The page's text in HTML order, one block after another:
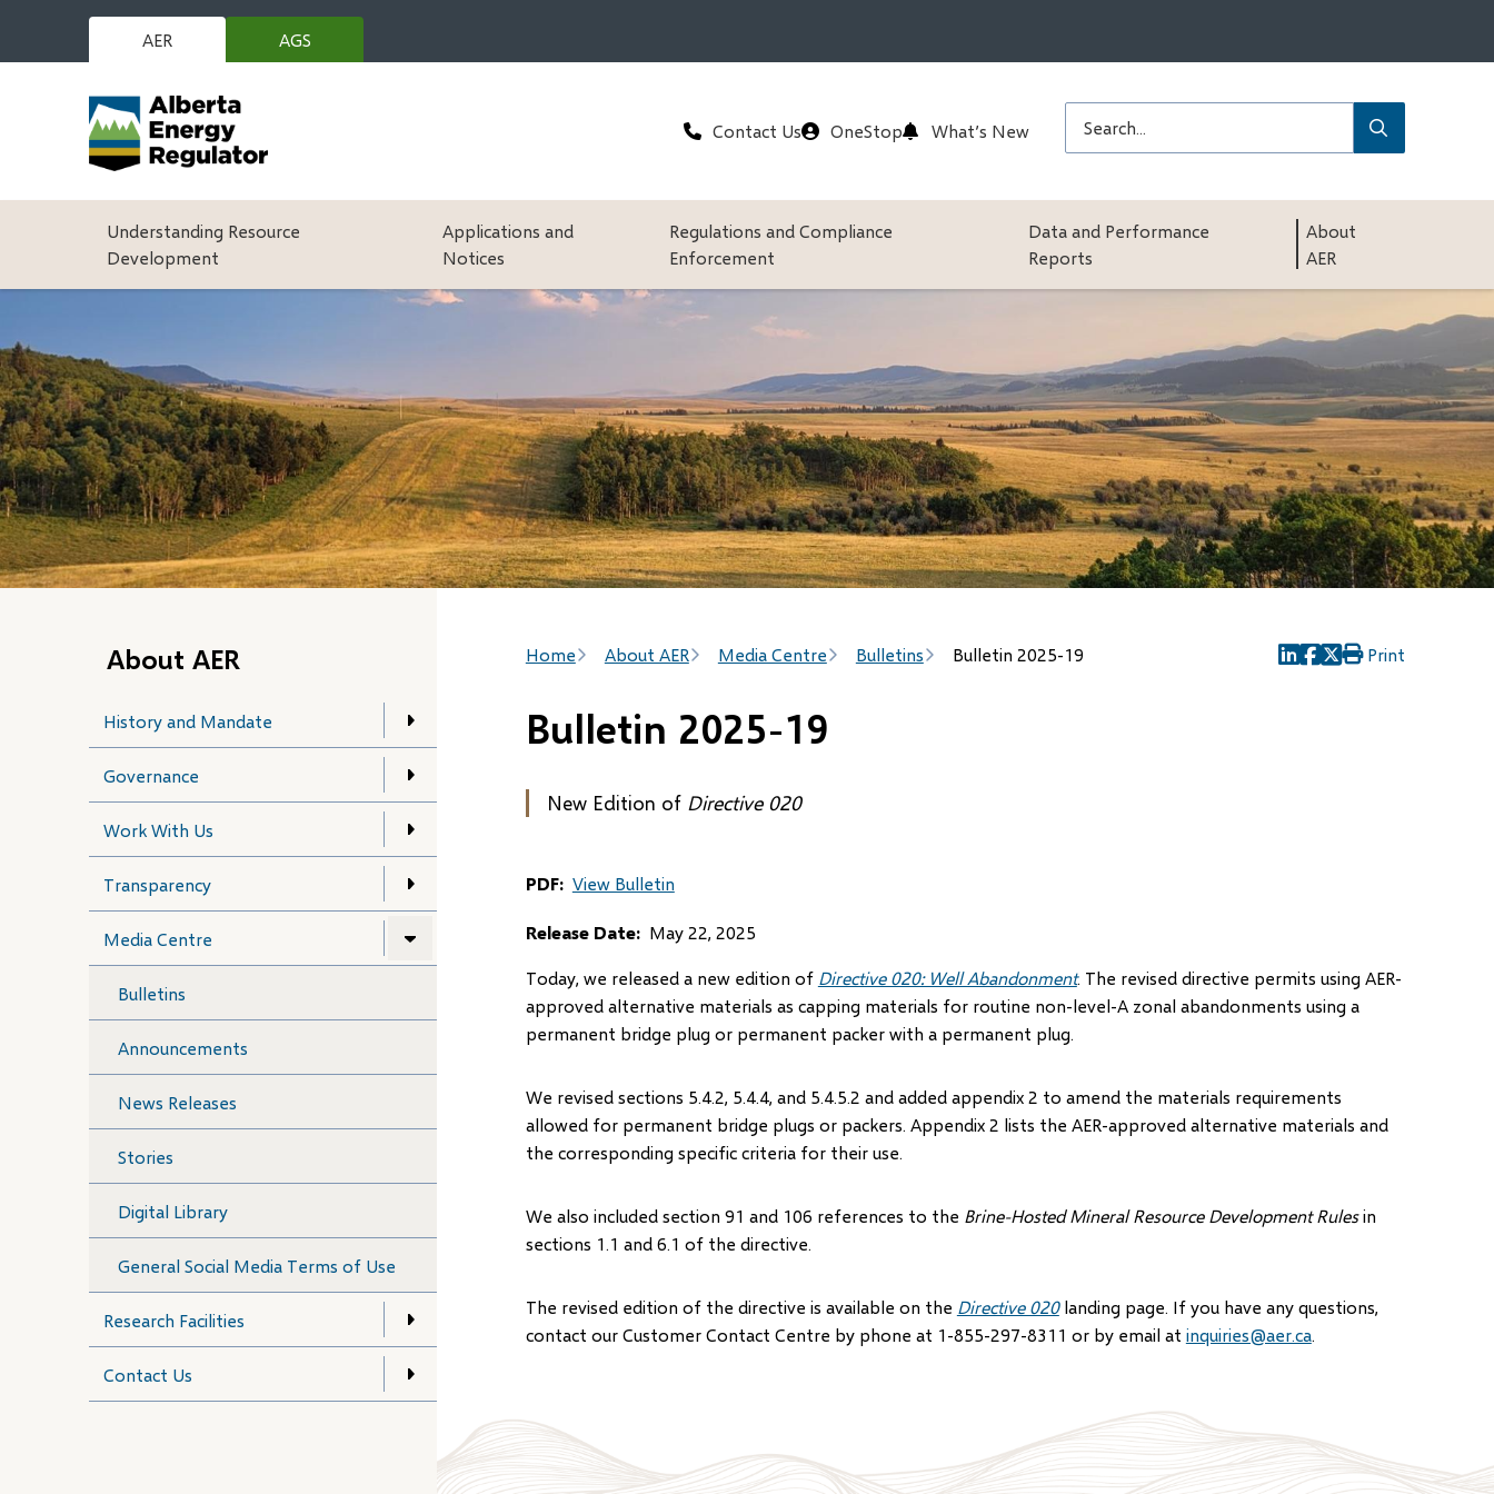
main
AER
AGS
(opens
Header
Contact Us OneStop What’s New
Submit
Main
Understanding Resource
Development
Applications and
Notices
Regulations and Compliance
Enforcement
Data and Performance
Reports
About
AER
About AER
History and Mandate
Governance
Work With Us
Transparency
Media Centre
Bulletins
Announcements
News Releases
Stories
Digital Library
General Social Media Terms of Use
Research Facilities
Contact Us
Breadcrumb
Home About AER Media Centre Bulletins Bulletin 2025-19
(opens
(opens
(opens
Print
Bulletin 2025-19
New Edition of Directive 020
PDF View Bulletin
Release Date May 22, 2025
Today, we released a new edition of Directive 020: Well Abandonment. The revised directive permits using AER-
approved alternative materials as capping materials for routine non-level-A zonal abandonments using a
permanent bridge plug or permanent packer with a permanent plug.
We revised sections 5.4.2, 5.4.4, and 5.4.5.2 and added appendix 2 to amend the materials requirements
allowed for permanent bridge plugs or packers. Appendix 2 lists the AER-approved alternative materials and
the corresponding specific criteria for their use.
We also included section 91 and 106 references to the Brine-Hosted Mineral Resource Development Rulesin
sections 1.1 and 6.1 of the directive.
The revised edition of the directive is available on the Directive 020landing page. If you have any questions,
contact our Customer Contact Centre by phone at 1-855-297-8311 or by email at inquiries@aer.ca.